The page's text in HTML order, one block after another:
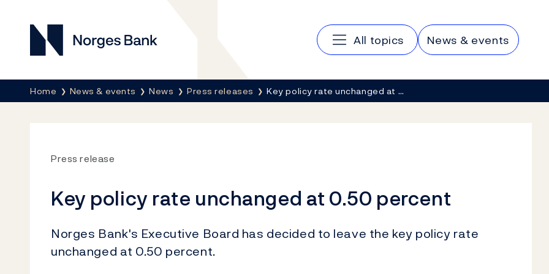
Norges Bank
Main navigation
All topics News & events
Breadcrumb
Home News & events News Press releases Key policy rate unchanged at …
Press release
Key policy rate unchanged at 0.50 percent
Norges Bank's Executive Board has decided to leave the key policy rate
unchanged at 0.50 percent.